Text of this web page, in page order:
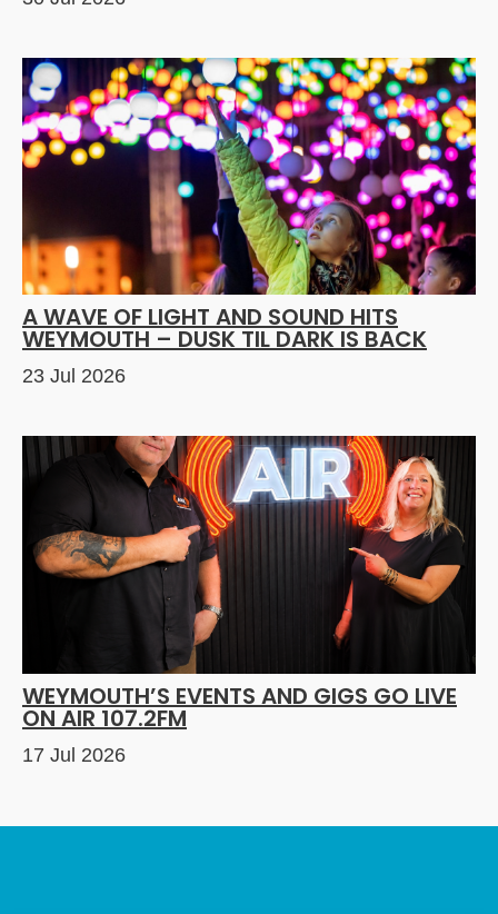
A WAVE OF LIGHT AND SOUND HITS
WEYMOUTH – DUSK TIL DARK IS BACK
23 Jul 2026
WEYMOUTH’S EVENTS AND GIGS GO LIVE
ON AIR 107.2FM
17 Jul 2026